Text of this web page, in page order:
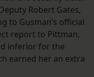
Robert Gates,
to Gusman’s official
report to Pittman,
inferior for the
earned her an extra